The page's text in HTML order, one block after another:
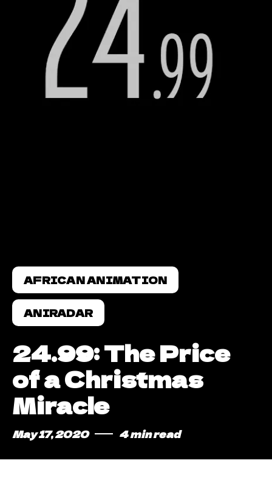
AFRICAN ANIMATION
ANIRADAR
24.99: The Price
of a Christmas
Miracle
May 17, 2020 4 min read